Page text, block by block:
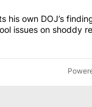
"Trump rejects his
his own DOJ’s
issues on shoddy